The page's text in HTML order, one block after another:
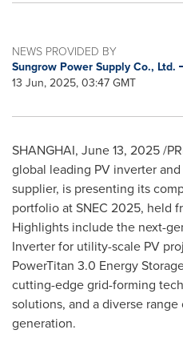
NEWS PROVIDED BY
Sungrow Power Supply Co., Ltd.
13 Jun, 2025, 03:47 GMT
SHANGHAI, June 13, 2025/
global leading PV inverter
supplier, is presenting its
portfolio at SNEC 2025, held
Highlights include the next-
Inverter for utility-scale PV
PowerTitan 3.0 Energy
cutting-edge grid-forming
solutions, and a diverse
generation.